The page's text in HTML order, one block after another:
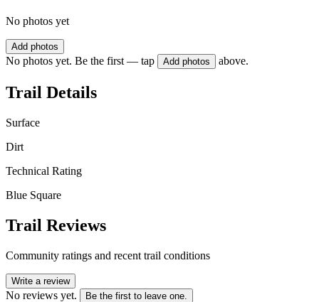
No photos yet
Add photos
No photos yet. Be the first — tap Add photos above.
Trail Details
Surface
Dirt
Technical Rating
Blue Square
Trail Reviews
Community ratings and recent trail conditions
Write a review
No reviews yet. Be the first to leave one.